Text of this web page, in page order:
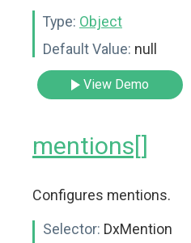
Type: Object
Default Value: null
View Demo
mentions[]
Configures mentions.
Selector: DxMention